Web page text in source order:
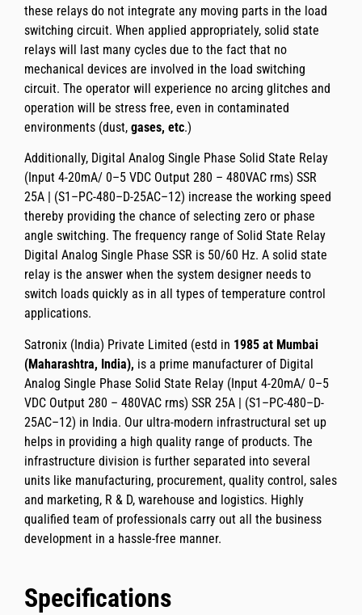
these relays do not integrate any moving parts in the load
switching circuit. When applied appropriately, solid state
relays will last many cycles due to the fact that no
mechanical devices are involved in the load switching
circuit. The operator will experience no arcing glitches and
operation will be stress free, even in contaminated
environments (dust, gases, etc.)
Additionally, Digital Analog Single Phase Solid State Relay
(Input 4-20mA/ 0–5 VDC Output 280 – 480VAC rms) SSR
25A | (S1–PC-480–D-25AC–12) increase the working speed
thereby providing the chance of selecting zero or phase
angle switching. The frequency range of Solid State Relay
Digital Analog Single Phase SSR is 50/60 Hz. A solid state
relay is the answer when the system designer needs to
switch loads quickly as in all types of temperature control
applications.
Satronix (India) Private Limited (estd in 1985 at Mumbai
(Maharashtra, India), is a prime manufacturer of Digital
Analog Single Phase Solid State Relay (Input 4-20mA/ 0–5
VDC Output 280 – 480VAC rms) SSR 25A | (S1–PC-480–D-
25AC–12) in India. Our ultra-modern infrastructural set up
helps in providing a high quality range of products. The
infrastructure division is further separated into several
units like manufacturing, procurement, quality control, sales
and marketing, R & D, warehouse and logistics. Highly
qualified team of professionals carry out all the business
development in a hassle-free manner.
Specifications